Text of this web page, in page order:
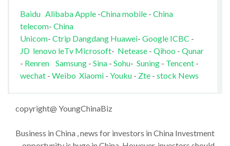
Baidu AlibabaApple-China mobile- China
telecom- China
Unicom- Ctrip Dangdang Huawei- Google ICBC -
JD lenovo leTv Microsoft- Netease- Qihoo - Qunar
- Renren Samsung- Sina- Sohu- Suning- Tencent-
wechat - Weibo Xiaomi- Youku - Zte- stock News
copyright@ YoungChinaBiz
Business in China , news for investors in China Investment